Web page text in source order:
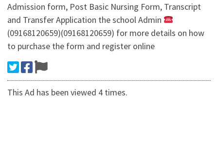
Admission form, Post Basic Nursing Form, Transcript
and Transfer Application the school Admin
(09168120659)(09168120659) for more details on how
to purchase the form and register online
This Ad has been viewed 4 times.